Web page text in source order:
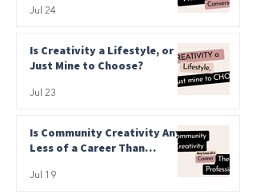
Jul 24
Is Creativity a Lifestyle, or
Just Mine to Choose?
Jul 23
Is Community Creativity Any
Less of a Career Than
Jul 19